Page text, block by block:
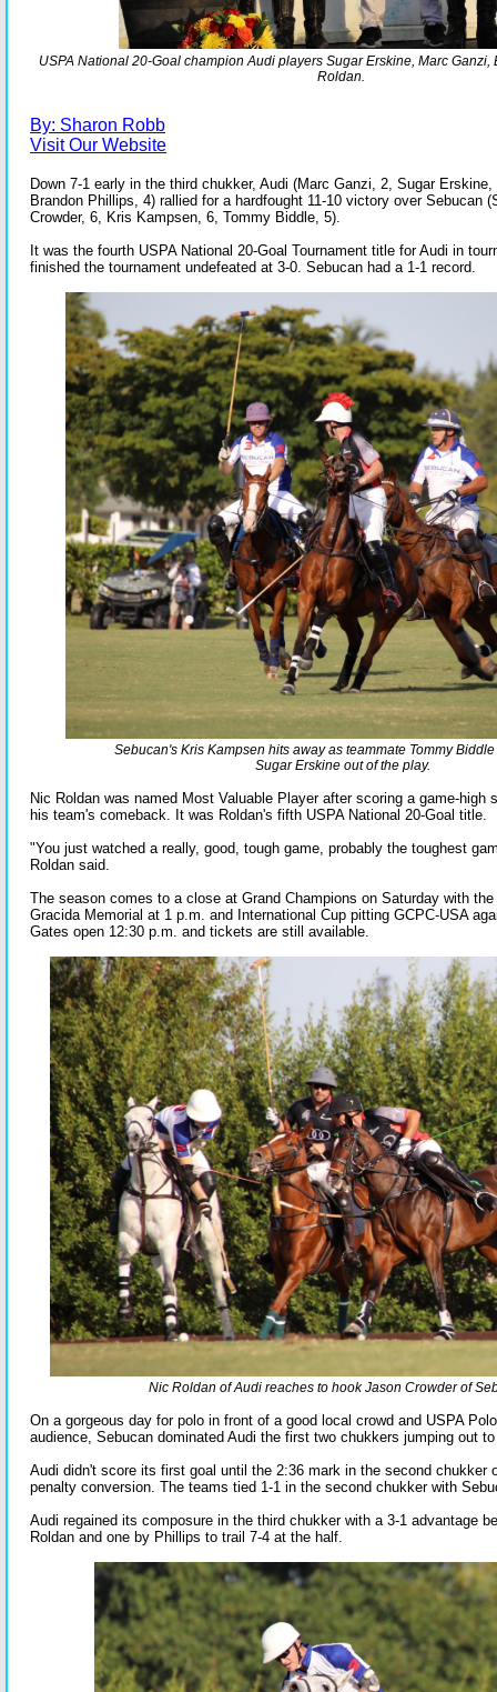
USPA National 20-Goal champion Audi players Sugar Erskine, Marc
Roldan.
By: Sharon Robb
Visit Our Website
Down 7-1 early in the third chukker, Audi (Marc Ganzi, 2, Sugar
Brandon Phillips, 4) rallied for a hardfought 11-10 victory over Sebucan
Crowder, 6, Kris Kampsen, 6, Tommy Biddle, 5).
It was the fourth USPA National 20-Goal Tournament title for Audi in
finished the tournament undefeated at 3-0. Sebucan had a 1-1 record.
Sebucan's Kris Kampsen hits away as teammate Tommy
Sugar Erskine out of the play.
Nic Roldan was named Most Valuable Player after scoring a game-high
his team's comeback. It was Roldan's fifth USPA National 20-Goal title.
"You just watched a really, good, tough game, probably the toughest
Roldan said.
The season comes to a close at Grand Champions on Saturday with
Gracida Memorial at 1 p.m. and International Cup pitting GCPC-USA
Gates open 12:30 p.m. and tickets are still available.
Nic Roldan of Audi reaches to hook Jason Crowder of
On a gorgeous day for polo in front of a good local crowd and USPA
audience, Sebucan dominated Audi the first two chukkers jumping out
Audi didn't score its first goal until the 2:36 mark in the second chukker
penalty conversion. The teams tied 1-1 in the second chukker with
Audi regained its composure in the third chukker with a 3-1 advantage
Roldan and one by Phillips to trail 7-4 at the half.